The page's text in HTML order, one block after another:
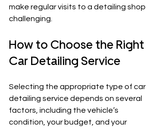
make regular visits to a detailing shop
challenging.
How to Choose the Right
Car Detailing Service
Selecting the appropriate type of car
detailing service depends on several
factors, including the vehicle’s
condition, your budget, and your